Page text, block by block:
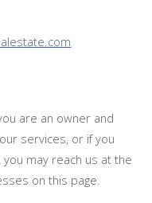
are an owner and
services, or if you
may reach us at the
on this page.